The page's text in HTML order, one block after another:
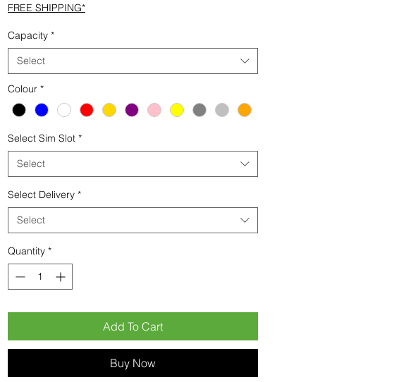
FREE SHIPPING*
Capacity *
Select
Colour *
Select Sim Slot *
Select
Select Delivery *
Select
Quantity *
Add To Cart
Buy Now